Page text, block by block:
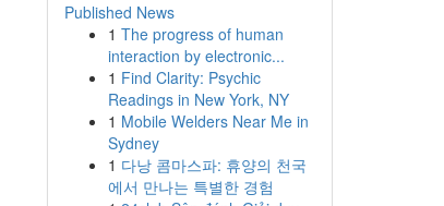
Published News
1 The progress of human
interaction by electronic...
1 Find Clarity: Psychic
Readings in New York, NY
1 Mobile Welders Near Me in
Sydney
1 다낭 콤마스파: 휴양의 천국
에서 만나는 특별한 경험